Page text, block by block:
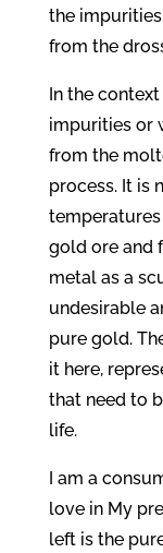
the
from the
In the
impurities or
from the
process. It is
gold ore and
metal as a
undesirable
pure gold.
it here,
that need to
life.
I am a
love in My
left is the